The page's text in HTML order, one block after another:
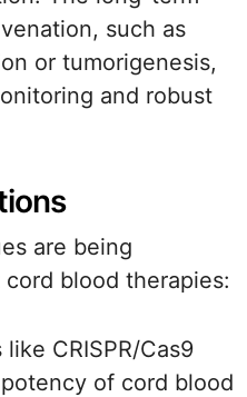
such as
or tumorigenesis,
and robust
are being
blood therapies:
CRISPR/Cas9
of cord blood